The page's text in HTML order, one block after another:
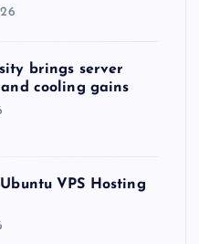
brings server
cooling gains
VPS Hosting